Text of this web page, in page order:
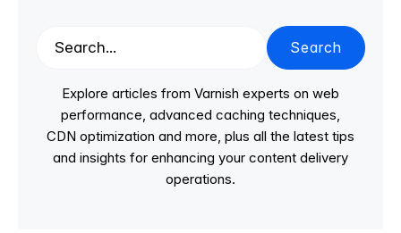
Search
Explore articles from Varnish experts on web
performance, advanced caching techniques,
CDN optimization and more, plus all the latest tips
and insights for enhancing your content delivery
operations.